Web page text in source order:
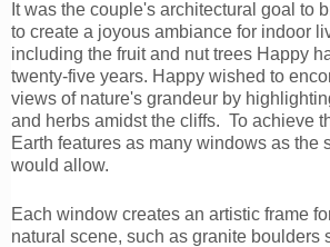
It was the couple's architectural goal to
to create a joyous ambiance for indoor
including the fruit and nut trees Happy
twenty-five years. Happy wished to
views of nature's grandeur by
and herbs amidst the cliffs. To achieve
Earth features as many windows as the
would allow.
Each window creates an artistic frame
natural scene, such as granite boulders